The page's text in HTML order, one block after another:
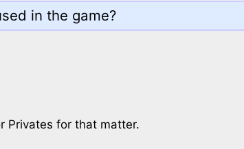
in the game?
Privates for that matter.